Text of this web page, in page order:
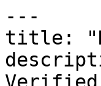
---
title: "Hi